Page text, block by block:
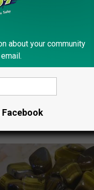
Tonight)
about your community
Facebook